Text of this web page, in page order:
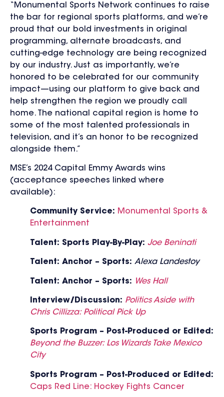
“Monumental Sports Network continues to raise
the bar for regional sports platforms, and we’re
proud that our bold investments in original
programming, alternate broadcasts, and
cutting-edge technology are being recognized
by our industry. Just as importantly, we’re
honored to be celebrated for our community
impact—using our platform to give back and
help strengthen the region we proudly call
home. The national capital region is home to
some of the most talented professionals in
television, and it’s an honor to be recognized
alongside them.”
MSE’s 2024 Capital Emmy Awards wins
(acceptance speeches linked where
available):
Community Service: Monumental Sports &
Entertainment
Talent: Sports Play-By-Play: Joe Beninati
Talent: Anchor – Sports: Alexa Landestoy
Talent: Anchor – Sports: Wes Hall
Interview/Discussion: Politics Aside with
Chris Cillizza: Political Pick Up
Sports Program – Post-Produced or Edited:
Beyond the Buzzer: Los Wizards Take Mexico
City
Sports Program – Post-Produced or Edited:
Caps Red Line: Hockey Fights Cancer